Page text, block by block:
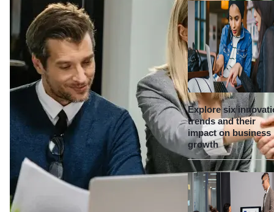
Explore six
trends and their
impact on business
growth